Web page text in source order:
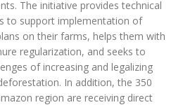
The initiative provides technical
to support implementation of
on their farms, helps them with
regularization, and seeks to
of increasing and legalizing
In addition, the 350
region are receiving direct